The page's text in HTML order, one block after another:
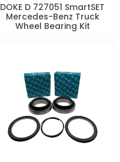
DOKE D 727051 SmartSET
Mercedes-Benz Truck
Wheel Bearing Kit